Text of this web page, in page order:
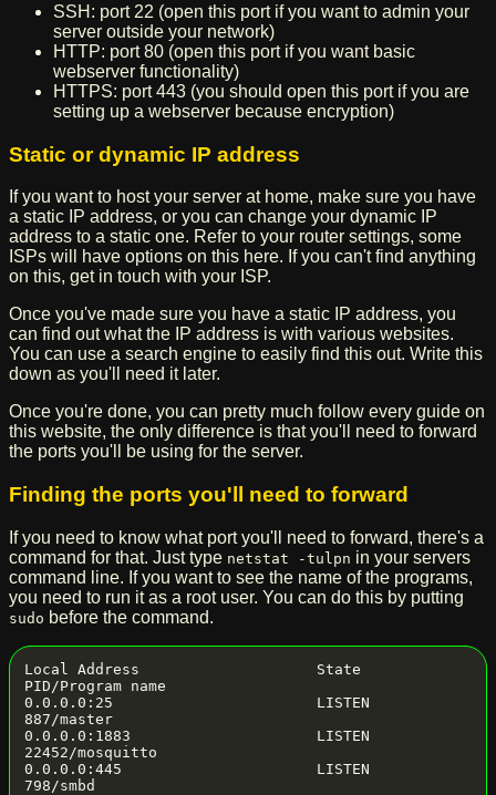
SSH: port 22 (open this port if you want to admin your
server outside your network)
HTTP: port 80 (open this port if you want basic
webserver functionality)
HTTPS: port 443 (you should open this port if you are
setting up a webserver because encryption)
Static or dynamic IP address
If you want to host your server at home, make sure you have
a static IP address, or you can change your dynamic IP
address to a static one. Refer to your router settings, some
ISPs will have options on this here. If you can't find anything
on this, get in touch with your ISP.
Once you've made sure you have a static IP address, you
can find out what the IP address is with various websites.
You can use a search engine to easily find this out. Write this
down as you'll need it later.
Once you're done, you can pretty much follow every guide on
this website, the only difference is that you'll need to forward
the ports you'll be using for the server.
Finding the ports you'll need to forward
If you need to know what port you'll need to forward, there's a
command for that. Just type netstat -tulpn in your servers
command line. If you want to see the name of the programs,
you need to run it as a root user. You can do this by putting
sudo before the command.
Local Address                    State
PID/Program name
0.0.0.0:25                       LISTEN
887/master
0.0.0.0:1883                     LISTEN
22452/mosquitto
0.0.0.0:445                      LISTEN
798/smbd